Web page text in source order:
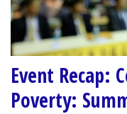
Event Recap:
Poverty: